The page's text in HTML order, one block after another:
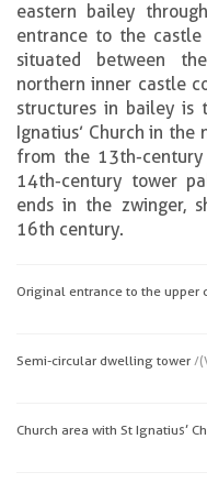
eastern bailey
entrance to the
situated between
northern inner castle
structures in bailey is
Ignatius’ Church in
from the 13th-century
14th-century tower
ends in the zwinger,
16th century.
Original entrance to the upper
Semi-circular dwelling tower /
Church area with St Ignatius’